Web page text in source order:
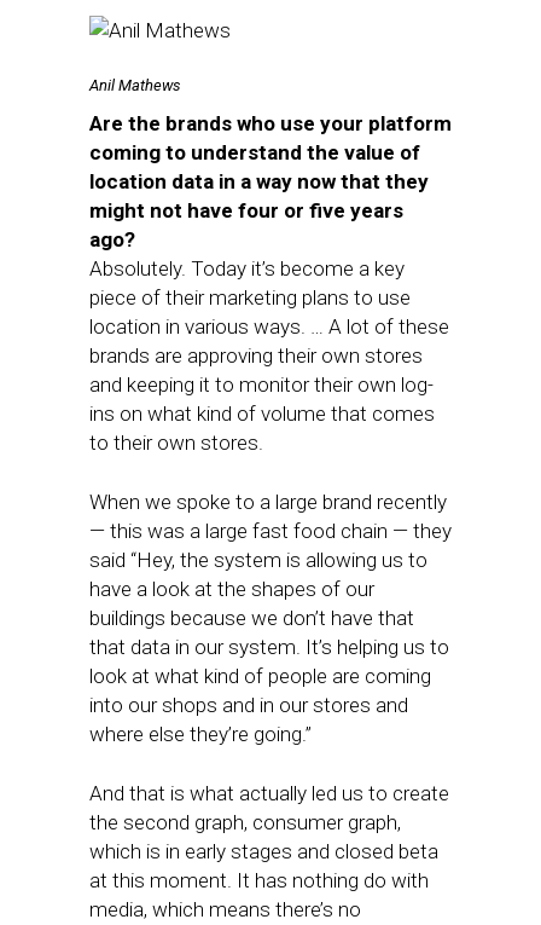
Anil Mathews
Are the brands who use your platform
coming to understand the value of
location data in a way now that they
might not have four or five years
ago?
Absolutely. Today it’s become a key
piece of their marketing plans to use
location in various ways. … A lot of these
brands are approving their own stores
and keeping it to monitor their own log-
ins on what kind of volume that comes
to their own stores.
When we spoke to a large brand recently
— this was a large fast food chain — they
said “Hey, the system is allowing us to
have a look at the shapes of our
buildings because we don’t have that
that data in our system. It’s helping us to
look at what kind of people are coming
into our shops and in our stores and
where else they’re going.”
And that is what actually led us to create
the second graph, consumer graph,
which is in early stages and closed beta
at this moment. It has nothing do with
media, which means there’s no